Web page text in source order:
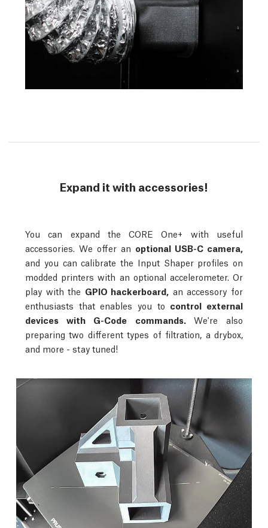
Expand it with accessories!
You can expand the CORE One+ with useful
accessories. We offer an optional USB-C camera,
and you can calibrate the Input Shaper profiles on
modded printers with an optional accelerometer. Or
play with the GPIO hackerboard, an accessory for
enthusiasts that enables you to control external
devices with G-Code commands. We're also
preparing two different types of filtration, a drybox,
and more - stay tuned!